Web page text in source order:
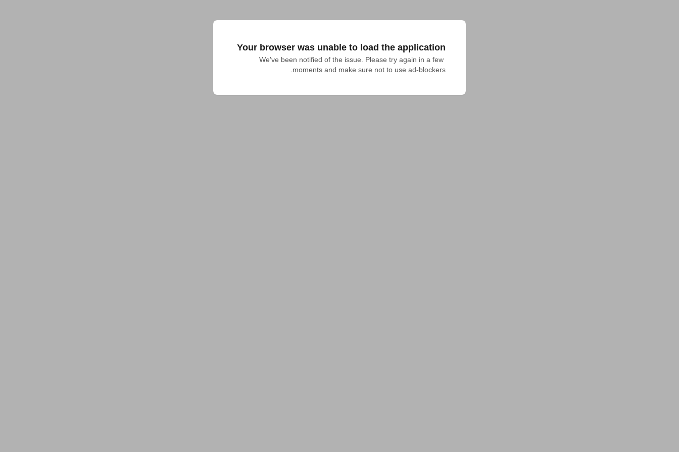
Your browser was unable to load the application
We've been notified of the issue. Please try again in a few
moments and make sure not to use ad-blockers.